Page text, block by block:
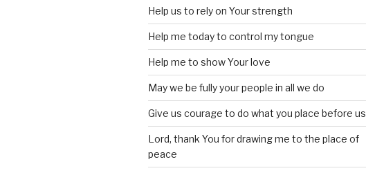
Help us to rely on Your strength
Help me today to control my tongue
Help me to show Your love
May we be fully your people in all we do
Give us courage to do what you place before us
Lord, thank You for drawing me to the place of
peace